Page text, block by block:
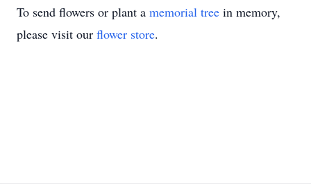
To send flowers or plant a memorial tree in memory,
please visit our flower store.